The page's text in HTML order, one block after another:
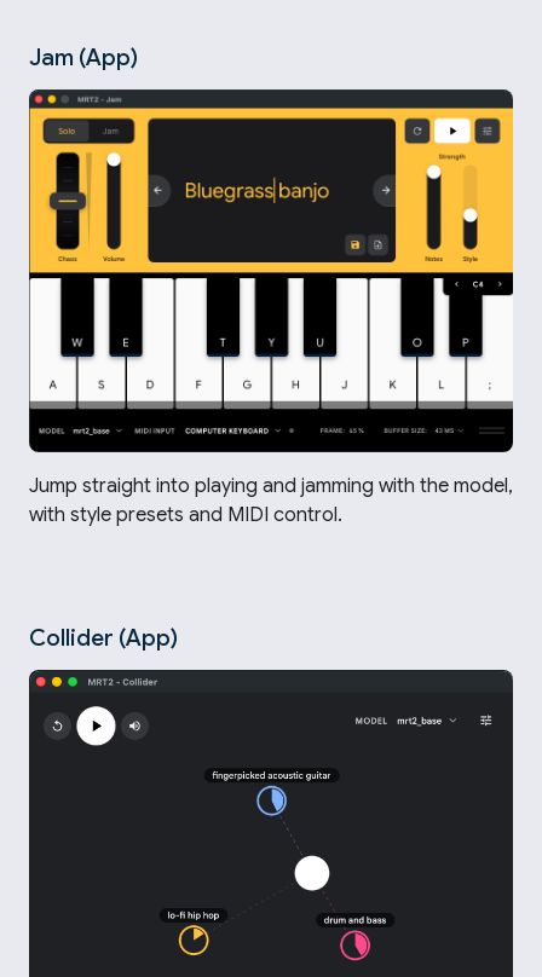
Jam (App)
Jump straight into playing and jamming with the model,
with style presets and MIDI control.
Collider (App)